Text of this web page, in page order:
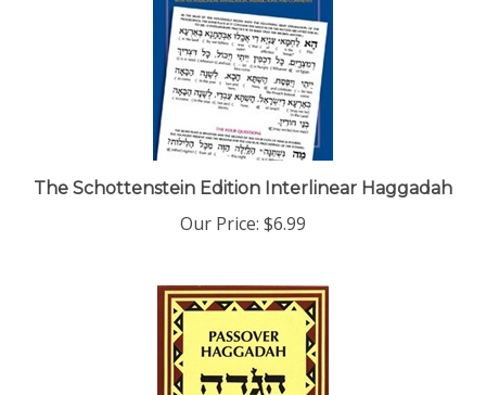
The Schottenstein Edition Interlinear Haggadah
Our Price:$6.99